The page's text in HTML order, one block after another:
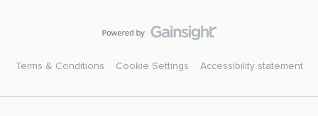
Terms & Conditions Cookie Settings Accessibility statement